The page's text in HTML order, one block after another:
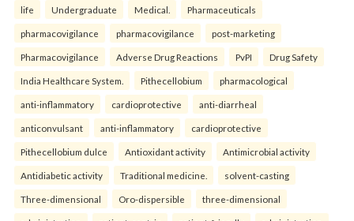
life Undergraduate Medical. Pharmaceuticals
pharmacovigilance pharmacovigilance post-marketing
Pharmacovigilance Adverse Drug Reactions PvPI Drug Safety
India Healthcare System. Pithecellobium pharmacological
anti-inflammatory cardioprotective anti-diarrheal
anticonvulsant anti-inflammatory cardioprotective
Pithecellobium dulce Antioxidant activity Antimicrobial activity
Antidiabetic activity Traditional medicine. solvent-casting
Three-dimensional Oro-dispersible three-dimensional